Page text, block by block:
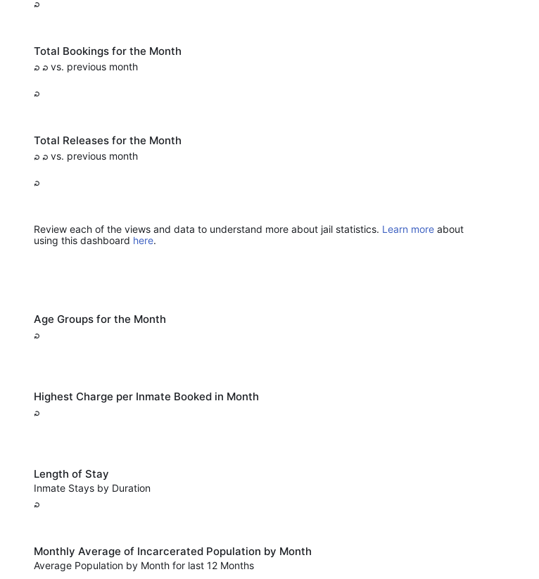
Total Bookings for the Month
vs. previous month
Total Releases for the Month
vs. previous month
Review each of the views and data to understand more about jail statistics. Learn more about
using this dashboard here.
Age Groups for the Month
Highest Charge per Inmate Booked in Month
Length of Stay
Inmate Stays by Duration
Monthly Average of Incarcerated Population by Month
Average Population by Month for last 12 Months